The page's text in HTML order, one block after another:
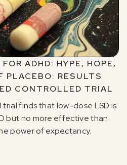
ADHD: HYPE, HOPE,
PLACEBO: RESULTS
CONTROLLED TRIAL
finds that low-dose LSD is
but no more effective than
power of expectancy.